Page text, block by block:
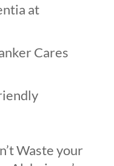
at
Cares
Waste your